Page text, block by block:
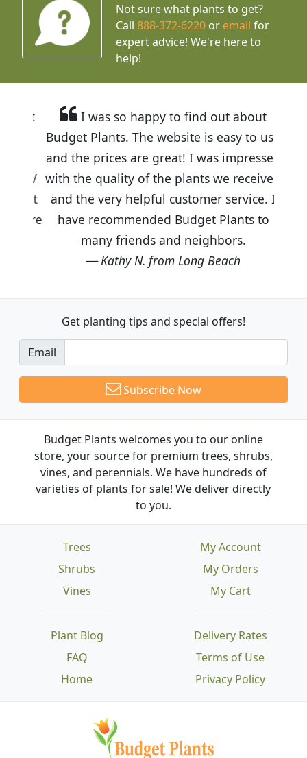
Not sure what plants to get?
Call888-372-6220 or email for
expert advice! We're here to
help!
I was so happy to find out about
Budget Plants. The website is easy to use
and the prices are great! I was impressed
with the quality of the plants we received
and the very helpful customer service. I
have recommended Budget Plants to
many friends and neighbors.
Kathy N. from Long Beach
Get planting tips and special offers!
Email
Subscribe Now
Budget Plants welcomes you to our online
store, your source for premium trees, shrubs,
vines, and perennials. We have hundreds of
varieties of plants for sale! We deliver directly
to you.
Trees
Shrubs
Vines
Plant Blog
FAQ
Home
Delivery Rates
Terms of Use
Privacy Policy
My Account
My Orders
My Cart